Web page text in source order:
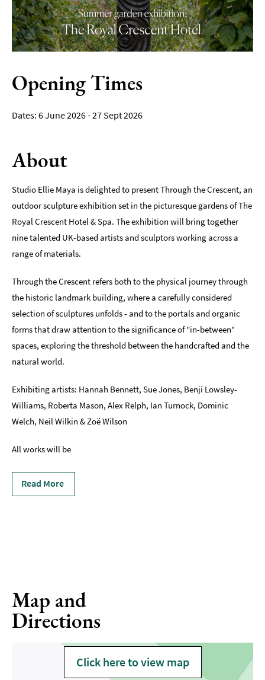
Comedy
Film
Events
Events
Markets
&
Opening Times
6 June 2026 - 27 Sept 2026
About
Studio Ellie Maya is delighted to present Through the Crescent, an
outdoor sculpture exhibition set in the picturesque gardens of The
Royal Crescent Hotel & Spa. The exhibition will bring together
nine talented UK-based artists and sculptors working across a
range of materials.
Through the Crescent refers both to the physical journey through
the historic landmark building, where a carefully considered
selection of sculptures unfolds - and to the portals and organic
forms that draw attention to the significance of "in-between"
spaces, exploring the threshold between the handcrafted and the
natural world.
Exhibiting artists: Hannah Bennett, Sue Jones, Benji Lowsley-
Williams, Roberta Mason, Alex Relph, Ian Turnock, Dominic
Welch, Neil Wilkin & Zoë Wilson
All works will be
Read More
Map and
Directions
Click here to view map